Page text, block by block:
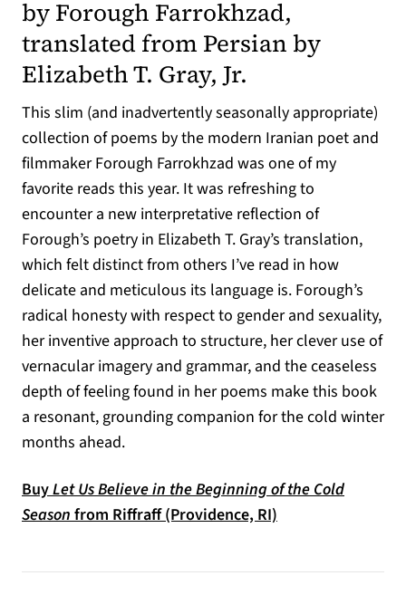
by Forough Farrokhzad,
translated from Persian by
Elizabeth T. Gray, Jr.
This slim (and inadvertently seasonally appropriate)
collection of poems by the modern Iranian poet and
filmmaker Forough Farrokhzad was one of my
favorite reads this year. It was refreshing to
encounter a new interpretative reflection of
Forough’s poetry in Elizabeth T. Gray’s translation,
which felt distinct from others I’ve read in how
delicate and meticulous its language is. Forough’s
radical honesty with respect to gender and sexuality,
her inventive approach to structure, her clever use of
vernacular imagery and grammar, and the ceaseless
depth of feeling found in her poems make this book
a resonant, grounding companion for the cold winter
months ahead.
BuyLet Us Believe in the Beginning of the Cold
Seasonfrom Riffraff (Providence, RI)